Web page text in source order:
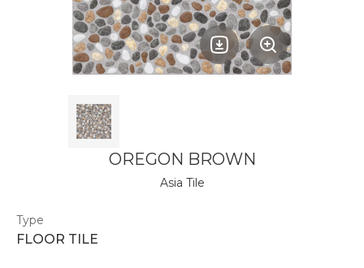
OREGON BROWN
Asia Tile
Type
FLOOR TILE